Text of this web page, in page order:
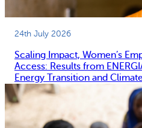
24th July 2026
Scaling Impact, Women’s
Access: Results from
Energy Transition and